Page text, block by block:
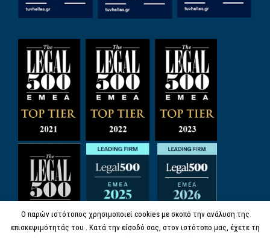
Ο παρών ιστότοπος χρησιμοποιεί cookies με σκοπό την ανάλυση της
επισκεψιμότητάς του . Κατά την είσοδό σας, στον ιστότοπο μας, έχετε τη